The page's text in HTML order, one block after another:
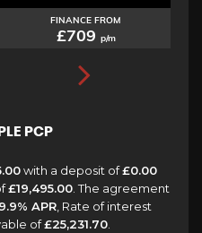
FINANCE FROM
£709 p/m
PCP
with a deposit of£0.00
£19,495.00 . The agreement
9.9% APR , Rate of interest
of£25,231.70